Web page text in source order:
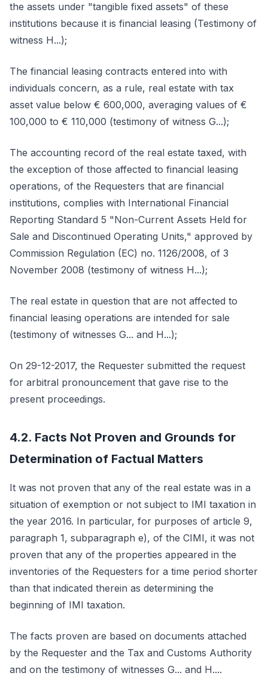
the assets under "tangible fixed assets" of these
institutions because it is financial leasing (Testimony of
witness H...);
The financial leasing contracts entered into with
individuals concern, as a rule, real estate with tax
asset value below € 600,000, averaging values of €
100,000 to € 110,000 (testimony of witness G...);
The accounting record of the real estate taxed, with
the exception of those affected to financial leasing
operations, of the Requesters that are financial
institutions, complies with International Financial
Reporting Standard 5 "Non-Current Assets Held for
Sale and Discontinued Operating Units," approved by
Commission Regulation (EC) no. 1126/2008, of 3
November 2008 (testimony of witness H...);
The real estate in question that are not affected to
financial leasing operations are intended for sale
(testimony of witnesses G... and H...);
On 29-12-2017, the Requester submitted the request
for arbitral pronouncement that gave rise to the
present proceedings.
4.2. Facts Not Proven and Grounds for
Determination of Factual Matters
It was not proven that any of the real estate was in a
situation of exemption or not subject to IMI taxation in
the year 2016. In particular, for purposes of article 9,
paragraph 1, subparagraph e), of the CIMI, it was not
proven that any of the properties appeared in the
inventories of the Requesters for a time period shorter
than that indicated therein as determining the
beginning of IMI taxation.
The facts proven are based on documents attached
by the Requester and the Tax and Customs Authority
and on the testimony of witnesses G... and H....